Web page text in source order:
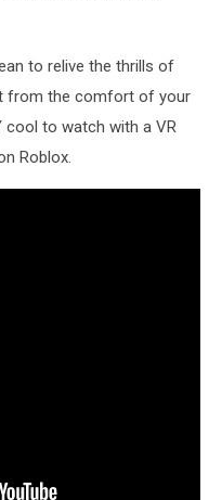
to relive the thrills of
from the comfort of your
cool to watch with a VR
Roblox.